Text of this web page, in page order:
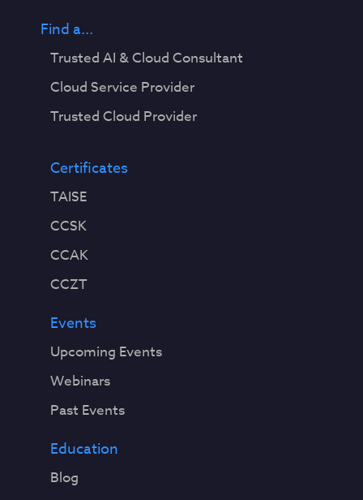
Find a...
Trusted AI & Cloud Consultant
Cloud Service Provider
Trusted Cloud Provider
Certificates
TAISE
CCSK
CCAK
CCZT
Events
Upcoming Events
Webinars
Past Events
Education
Blog